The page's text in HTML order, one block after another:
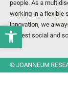
people. As a
working in a flexible
innovation, we
highest social and
© JOANNEUM